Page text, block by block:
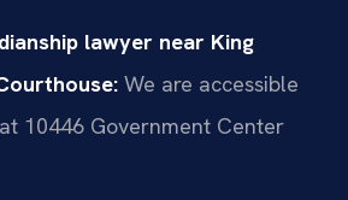
lawyer near King
We are accessible
10446 Government Center